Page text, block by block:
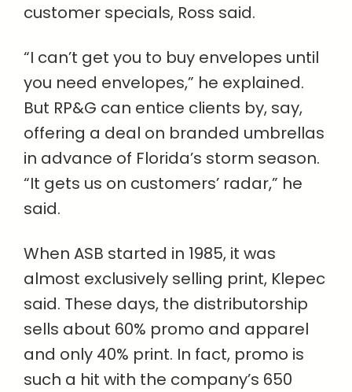
customer specials, Ross said.
“I can’t get you to buy envelopes until
you need envelopes,” he explained.
But RP&G can entice clients by, say,
offering a deal on branded umbrellas
in advance of Florida’s storm season.
“It gets us on customers’ radar,” he
said.
When ASB started in 1985, it was
almost exclusively selling print, Klepec
said. These days, the distributorship
sells about 60% promo and apparel
and only 40% print. In fact, promo is
such a hit with the company’s 650